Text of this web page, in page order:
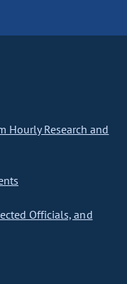
Hourly Research and
Officials, and